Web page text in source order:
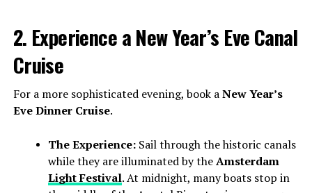
2. Experience a New Year’s Eve Canal
Cruise
For a more sophisticated evening, book aNew Year’s
Eve Dinner Cruise.
The Experience:Sail through the historic canals
while they are illuminated by theAmsterdam
Light Festival. At midnight, many boats stop in